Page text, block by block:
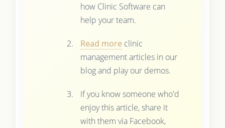
how Clinic Software can
help your team.
Read more clinic
management articles in our
blog and play our demos.
If you know someone who'd
enjoy this article, share it
with them via Facebook,